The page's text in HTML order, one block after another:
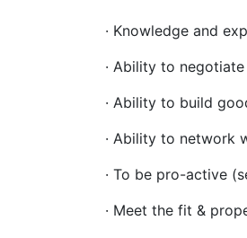
· Knowledge and
· Ability to
· Ability to build
· Ability to network
· To be pro-active
· Meet the fit &